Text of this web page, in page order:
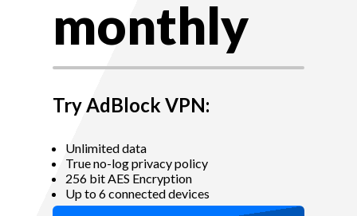
monthly
Try AdBlock VPN:
Unlimited data
True no-log privacy policy
256 bit AES Encryption
Up to 6 connected devices